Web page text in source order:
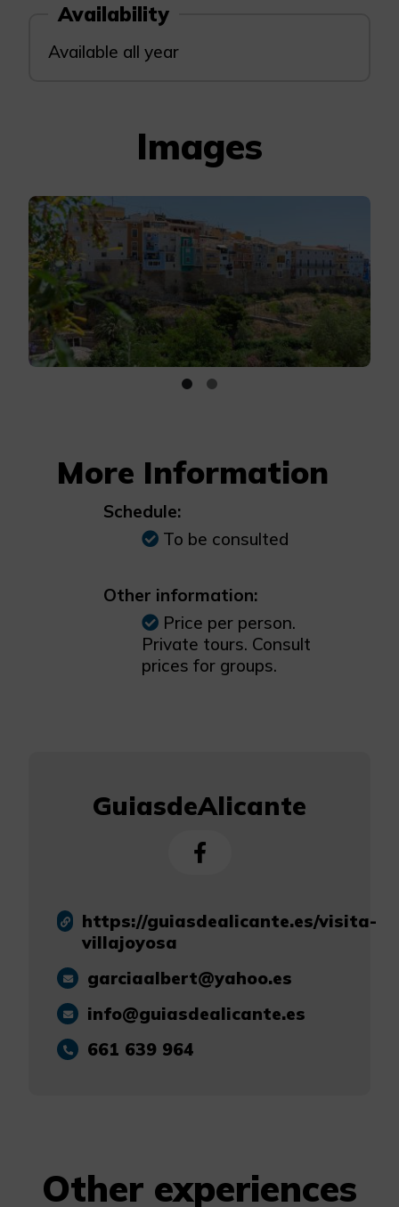
Availability
Available all year
Images
More Information
Schedule:
To be consulted
Other information:
Price per person.
Private tours. Consult
prices for groups.
GuiasdeAlicante
https://guiasdealicante.es/visita-
villajoyosa
garciaalbert@yahoo.es
info@guiasdealicante.es
661 639 964
Other experiences